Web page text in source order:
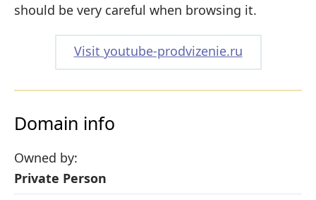
should be very careful when browsing it.
Visit youtube-prodvizenie.ru
Domain info
Owned by:
Private Person